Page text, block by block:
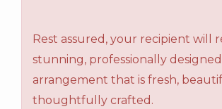
Rest assured, your recipient will
stunning, professionally designed
arrangement that is fresh,
thoughtfully crafted.